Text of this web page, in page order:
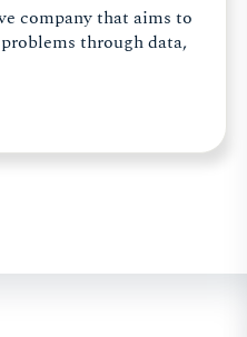
company that aims to
through data,